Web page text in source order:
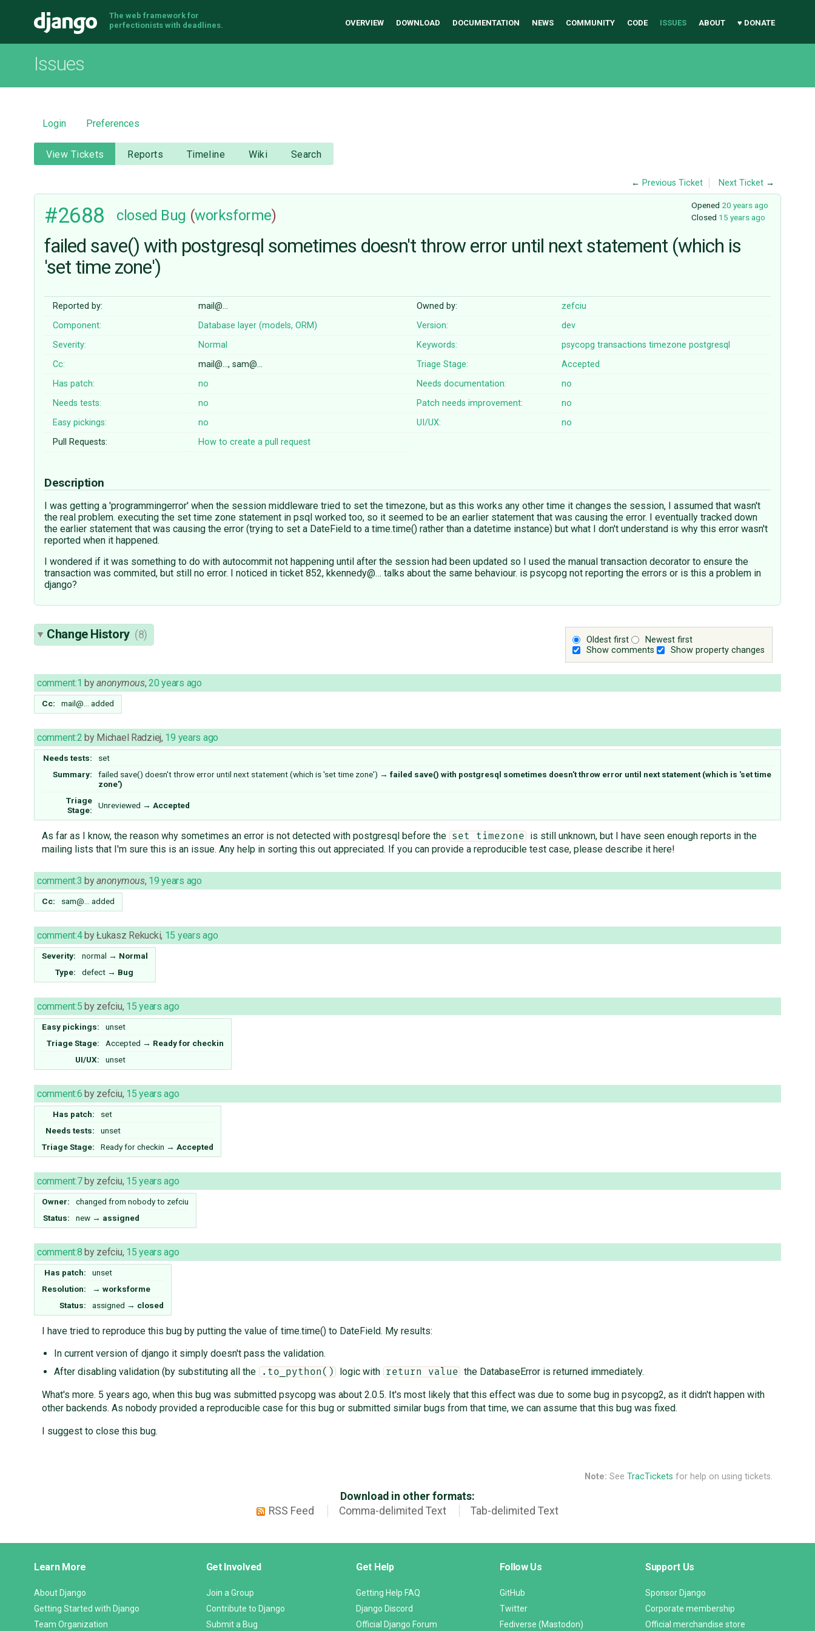
Django
The web framework for
perfectionists with deadlines.
OVERVIEW DOWNLOAD DOCUMENTATION NEWS COMMUNITY CODE ISSUES ABOUT ♥ DONATE
Issues
Login Preferences
View Tickets Reports Timeline Wiki Search
← Previous Ticket Next Ticket →
Opened 20 years ago
Closed 15 years ago
#2688 closed Bug (worksforme)
failed save() with postgresql sometimes doesn't throw error until next statement (which is
'set time zone')
Reported by: mail@… Owned by:
zefciu
Component:
Database layer (models, ORM) Version:
dev
Severity:
Normal Keywords: psycopg transactions timezone postgresql
Cc:
mail@…, sam@… Triage Stage:
Accepted
Has patch:
no Needs documentation:
no
Needs tests:
no Patch needs improvement:
no
Easy pickings:
no UI/UX:
no
Pull Requests:
How to create a pull request
Description
I was getting a 'programmingerror' when the session middleware tried to set the timezone, but as this works any other time it changes the session, I assumed that wasn't
the real problem. executing the set time zone statement in psql worked too, so it seemed to be an earlier statement that was causing the error. I eventually tracked down
the earlier statement that was causing the error (trying to set a DateField to a time.time() rather than a datetime instance) but what I don't understand is why this error wasn't
reported when it happened.
I wondered if it was something to do with autocommit not happening until after the session had been updated so I used the manual transaction decorator to ensure the
transaction was commited, but still no error. I noticed in ticket 852, kkennedy@… talks about the same behaviour. is psycopg not reporting the errors or is this a problem in
django?
Oldest first
Newest first
Show comments
Show property changes
Change History (8)
comment:1 byanonymous,20 years ago
Cc: mail@… added
comment:2 by Michael Radziej, 19 years ago
Needs tests:
set
Summary:
failed save() doesn't throw error until next statement (which is 'set time zone') → failed save() with postgresql sometimes doesn't throw error until next statement (which is 'set time
zone')
Triage
Stage:
Unreviewed → Accepted
As far as I know, the reason why sometimes an error is not detected with postgresql before the set timezone
is still unknown, but I have seen enough reports in the
mailing lists that I'm sure this is an issue. Any help in sorting this out appreciated. If you can provide a reproducible test case, please describe it here!
comment:3 byanonymous, 19 years ago
Cc: sam@… added
comment:4 byŁukasz Rekucki, 15 years ago
Severity: normal → Normal
Type:
defect → Bug
comment:5 by zefciu, 15 years ago
Easy pickings:
unset
Triage Stage:
Accepted → Ready for checkin
UI/UX:
unset
comment:6 by zefciu, 15 years ago
Has patch:
set
Needs tests:
unset
Triage Stage:
Ready for checkin → Accepted
comment:7 by zefciu, 15 years ago
Owner: changed from nobodyto zefciu
Status:
new → assigned
comment:8 by zefciu, 15 years ago
Has patch:
unset
Resolution:
→ worksforme
Status:
assigned → closed
I have tried to reproduce this bug by putting the value of time.time() to DateField. My results:
In current version of django it simply doesn't pass the validation.
After disabling validation (by substituting all the
.to_python() logic with return value
the DatabaseError is returned immediately.
What's more. 5 years ago, when this bug was submitted psycopg was about 2.0.5. It's most likely that this effect was due to some bug in psycopg2, as it didn't happen with
other backends. As nobody provided a reproducible case for this bug or submitted similar bugs from that time, we can assume that this bug was fixed.
I suggest to close this bug.
Note: See TracTickets for help on using tickets.
Download in other formats:
RSS Feed
Comma-delimited Text Tab-delimited Text
Links
Learn More
About Django
Getting Started with Django
Team Organization
Get Involved
Join a Group
Contribute to Django
Submit a Bug
Get Help
Getting Help FAQ
Django Discord
Official Django Forum
Follow Us
GitHub
Twitter
Fediverse (Mastodon)
Support Us
Sponsor Django
Corporate membership
Official merchandise store